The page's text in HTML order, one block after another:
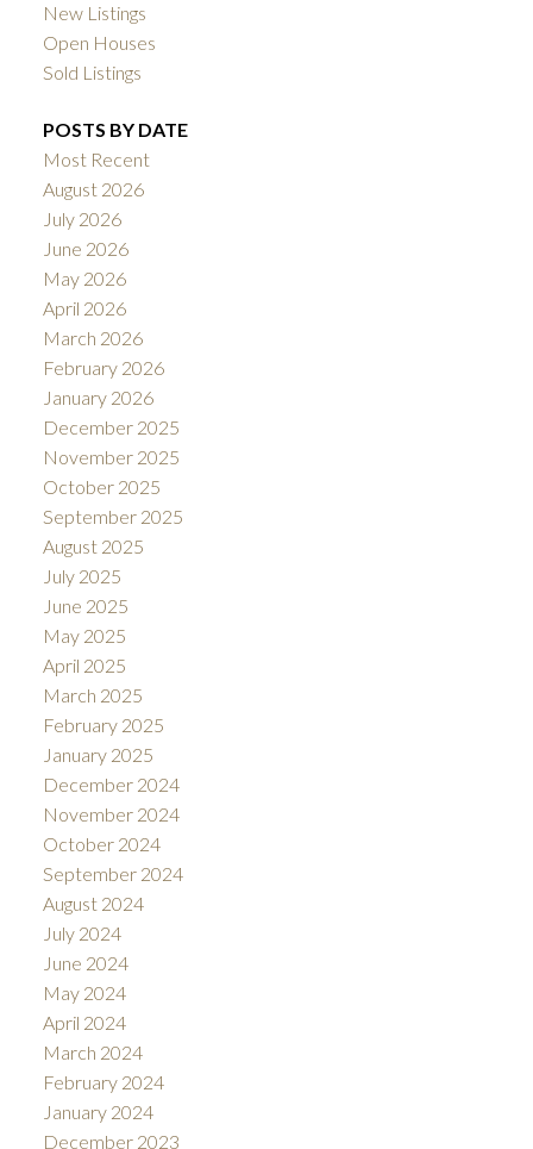
New Listings
Open Houses
Sold Listings
POSTS BY DATE
Most Recent
August 2026
July 2026
June 2026
May 2026
April 2026
March 2026
February 2026
January 2026
December 2025
November 2025
October 2025
September 2025
August 2025
July 2025
June 2025
May 2025
April 2025
March 2025
February 2025
January 2025
December 2024
November 2024
October 2024
September 2024
August 2024
July 2024
June 2024
May 2024
April 2024
March 2024
February 2024
January 2024
December 2023